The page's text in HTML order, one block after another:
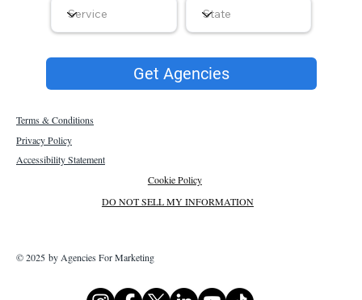
Get Agencies
Terms & Conditions
Privacy Policy
Accessibility Statement
Cookie Policy
DO NOT SELL MY INFORMATION
© 2025 by Agencies For Marketing